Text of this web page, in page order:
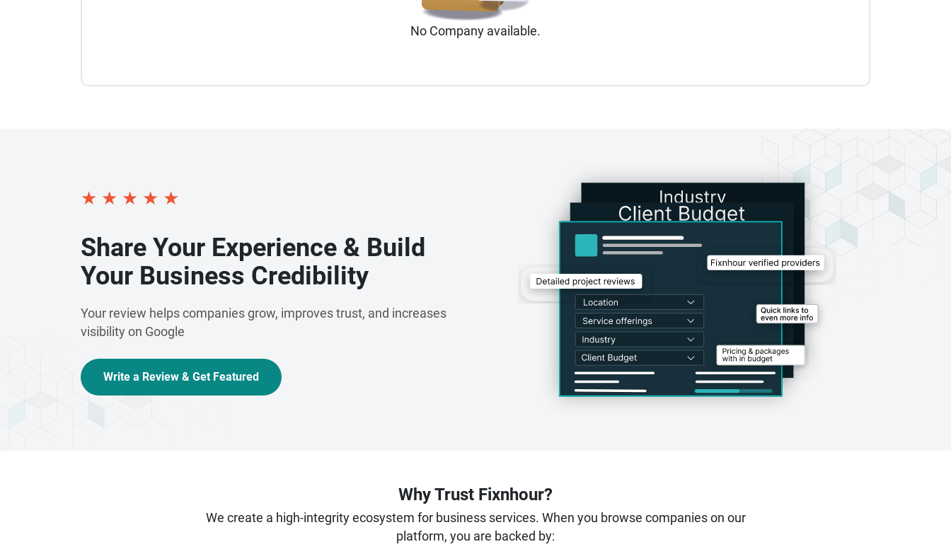
No Company available.
★ ★ ★ ★ ★
Share Your Experience & Build
Your Business Credibility
Your review helps companies grow, improves trust, and increases
visibility on Google
Write a Review & Get Featured
Why Trust Fixnhour?
We create a high-integrity ecosystem for business services. When you browse companies on our
platform, you are backed by: